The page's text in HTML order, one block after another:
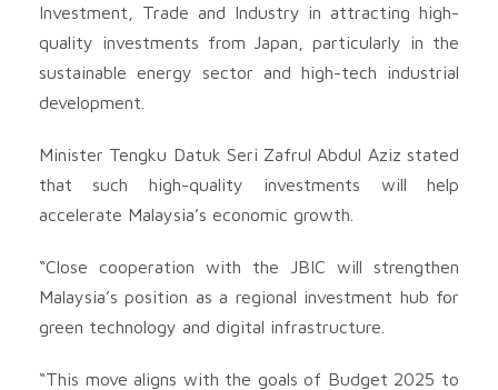
Investment, Trade and Industry in attracting high-
quality investments from Japan, particularly in the
sustainable energy sector and high-tech industrial
development.
Minister Tengku Datuk Seri Zafrul Abdul Aziz stated
that such high-quality investments will help
accelerate Malaysia’s economic growth.
“Close cooperation with the JBIC will strengthen
Malaysia’s position as a regional investment hub for
green technology and digital infrastructure.
“This move aligns with the goals of Budget 2025 to